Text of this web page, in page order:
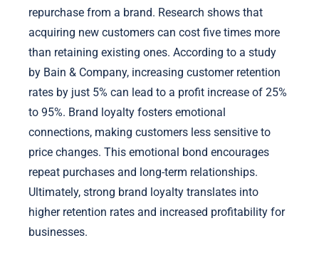
repurchase from a brand. Research shows that
acquiring new customers can cost five times more
than retaining existing ones. According to a study
by Bain & Company, increasing customer retention
rates by just 5% can lead to a profit increase of 25%
to 95%. Brand loyalty fosters emotional
connections, making customers less sensitive to
price changes. This emotional bond encourages
repeat purchases and long-term relationships.
Ultimately, strong brand loyalty translates into
higher retention rates and increased profitability for
businesses.